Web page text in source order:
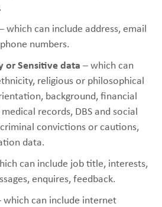
which can include address, email
numbers.
or Sensitive data – which can
religious or philosophical
background, financial
records, DBS and social
convictions or cautions,
data.
can include job title, interests,
enquires, feedback.
which can include internet